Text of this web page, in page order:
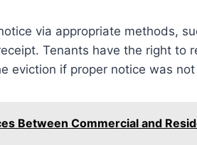
via appropriate methods,
Tenants have the right to
eviction if proper notice was
Between Commercial and